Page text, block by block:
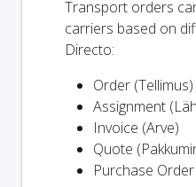
Transport orders
carriers based on
Directo:
Order (Tellimus)
Assignment
Invoice (Arve)
Quote
Purchase